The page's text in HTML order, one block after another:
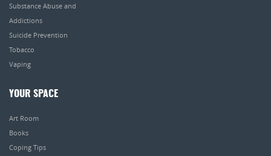
Substance Abuse and
Addictions
Suicide Prevention
Tobacco
Vaping
YOUR SPACE
Art Room
Books
Coping Tips